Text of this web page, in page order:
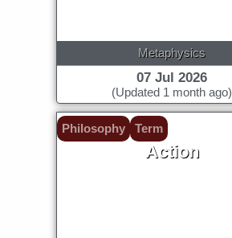
Metaphysics
07 Jul 2026
(Updated 1 month ago)
Philosophy Term
Action